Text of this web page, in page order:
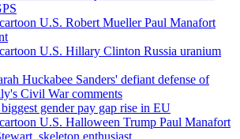
U.S. Robert Mueller Paul Manafort
U.S. Hillary Clinton Russia uranium
Huckabee Sanders' defiant defense of
Civil War comments
gender pay gap rise in EU
U.S. Halloween Trump Paul Manafort